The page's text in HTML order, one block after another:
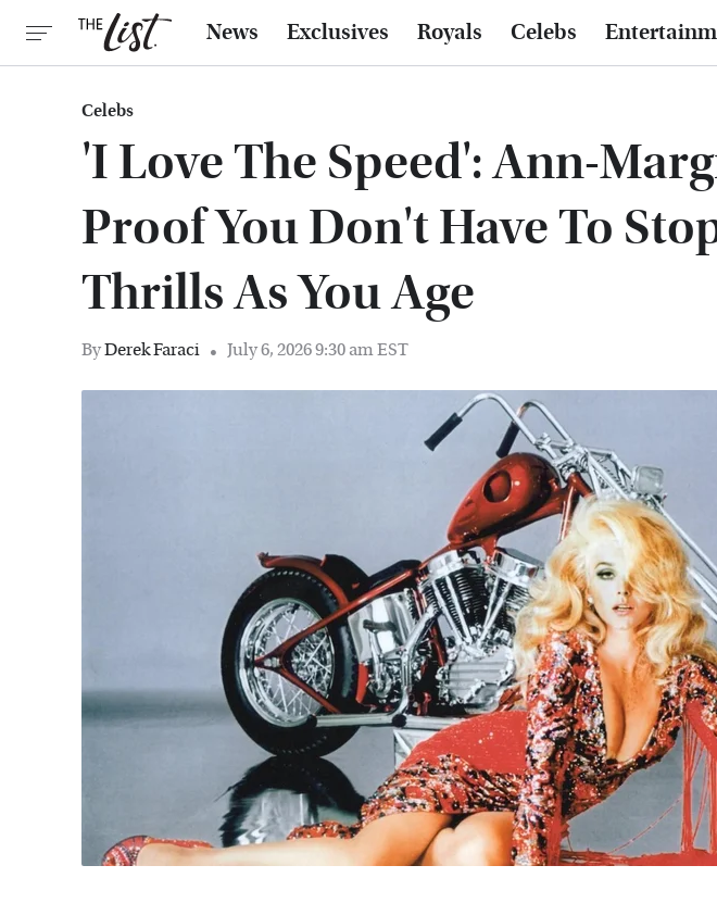
News Exclusives Royals Celebs
Celebs
'I Love The Speed': Ann-
Proof You Don't Have To
Thrills As You Age
ByDerek Faraci July 6, 2026 9:30 am EST